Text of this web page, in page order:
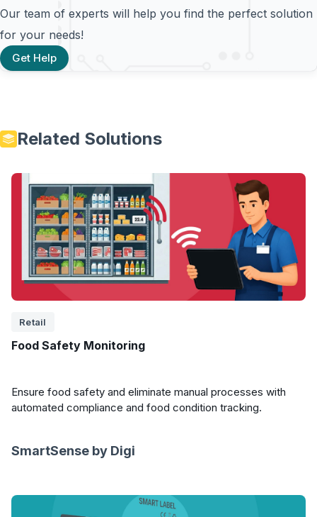
Our team of experts will help you find the perfect solution
for your needs!
Get Help
Related Solutions
Retail
Food Safety Monitoring
Ensure food safety and eliminate manual processes with
automated compliance and food condition tracking.
SmartSense by Digi